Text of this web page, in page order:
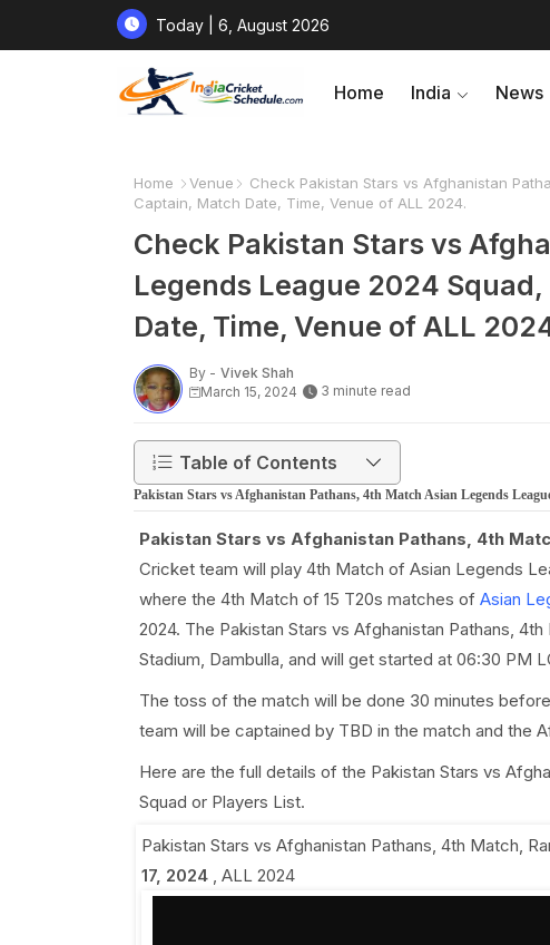
Today | 6, August 2026
Home India News
Home Venue
Check Pakistan Stars vs Afghanistan
Captain, Match Date, Time, Venue of ALL 2024.
Check Pakistan Stars vs
Legends League 2024
Date, Time, Venue of ALL
By - Vivek Shah
March 15, 2024
3 minute read
Table of Contents
Pakistan Stars vs Afghanistan Pathans, 4th Match Asian Legends
Pakistan Stars vs Afghanistan Pathans, 4th
Cricket team will play 4th Match of Asian Legends
where the 4th Match of 15 T20s matches of Asian
2024. The Pakistan Stars vs Afghanistan Pathans,
Stadium, Dambulla, and will get started at 06:30 PM
The toss of the match will be done 30 minutes
team will be captained by TBD in the match and the
Here are the full details of the Pakistan Stars vs
Squad or Players List.
Pakistan Stars vs Afghanistan Pathans, 4th Match,
17, 2024 , ALL 2024